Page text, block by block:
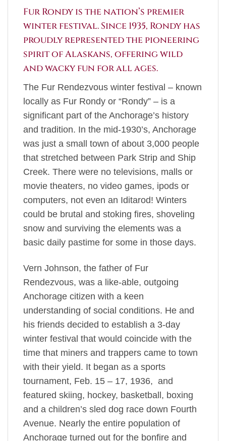
Fur Rondy is the nation’s premier
winter festival. Since 1935, Rondy has
proudly represented the pioneering
spirit of Alaskans, offering wild
and wacky fun for all ages.
The Fur Rendezvous winter festival – known
locally as Fur Rondy or “Rondy” – is a
significant part of the Anchorage’s history
and tradition. In the mid-1930’s, Anchorage
was just a small town of about 3,000 people
that stretched between Park Strip and Ship
Creek. There were no televisions, malls or
movie theaters, no video games, ipods or
computers, not even an Iditarod! Winters
could be brutal and stoking fires, shoveling
snow and surviving the elements was a
basic daily pastime for some in those days.
Vern Johnson, the father of Fur
Rendezvous, was a like-able, outgoing
Anchorage citizen with a keen
understanding of social conditions. He and
his friends decided to establish a 3-day
winter festival that would coincide with the
time that miners and trappers came to town
with their yield. It began as a sports
tournament, Feb. 15 – 17, 1936, and
featured skiing, hockey, basketball, boxing
and a children’s sled dog race down Fourth
Avenue. Nearly the entire population of
Anchorage turned out for the bonfire and